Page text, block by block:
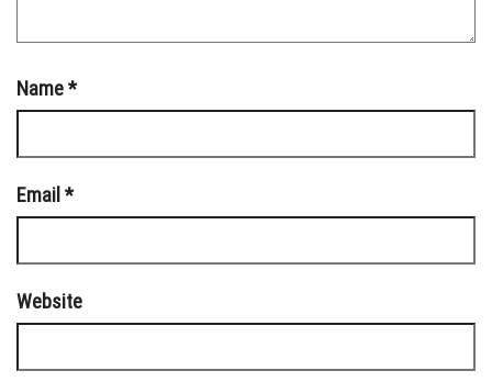
Name*
Email *
Website